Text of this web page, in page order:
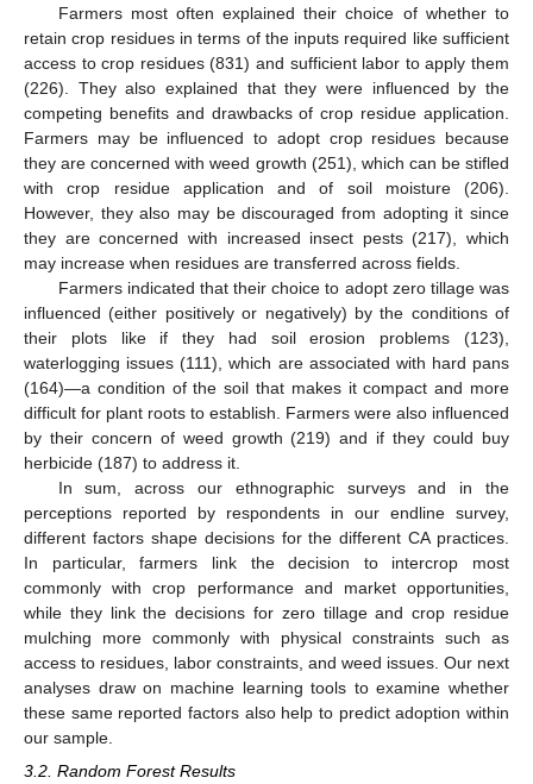
Farmers most often explained their choice of whether to
retain crop residues in terms of the inputs required like sufficient
access to crop residues (831) and sufficient labor to apply them
(226). They also explained that they were influenced by the
competing benefits and drawbacks of crop residue application.
Farmers may be influenced to adopt crop residues because
they are concerned with weed growth (251), which can be stifled
with crop residue application and of soil moisture (206).
However, they also may be discouraged from adopting it since
they are concerned with increased insect pests (217), which
may increase when residues are transferred across fields.
Farmers indicated that their choice to adopt zero tillage was
influenced (either positively or negatively) by the conditions of
their plots like if they had soil erosion problems (123),
waterlogging issues (111), which are associated with hard pans
(164)—a condition of the soil that makes it compact and more
difficult for plant roots to establish. Farmers were also influenced
by their concern of weed growth (219) and if they could buy
herbicide (187) to address it.
In sum, across our ethnographic surveys and in the
perceptions reported by respondents in our endline survey,
different factors shape decisions for the different CA practices.
In particular, farmers link the decision to intercrop most
commonly with crop performance and market opportunities,
while they link the decisions for zero tillage and crop residue
mulching more commonly with physical constraints such as
access to residues, labor constraints, and weed issues. Our next
analyses draw on machine learning tools to examine whether
these same reported factors also help to predict adoption within
our sample.
3.2. Random Forest Results